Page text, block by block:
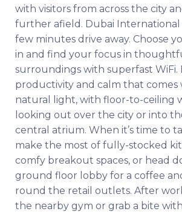
with visitors from across the city
further afield. Dubai International
few minutes drive away. Choose
in and find your focus in
surroundings with superfast WiFi.
productivity and calm that
natural light, with floor-to-ceiling
looking out over the city or into
central atrium. When it’s time to
make the most of fully-stocked
comfy breakout spaces, or head
ground floor lobby for a coffee
round the retail outlets. After
the nearby gym or grab a bite